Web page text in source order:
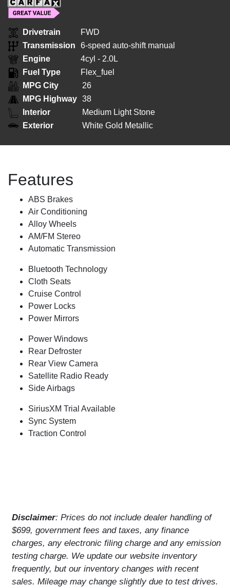
Drivetrain
FWD
Transmission
6-speed auto-shift manual
Engine
4cyl - 2.0L
Fuel Type
Flex_fuel
MPG City
26
MPG Highway 38
Interior
Medium Light Stone
Exterior
White Gold Metallic
Features
ABS Brakes
Air Conditioning
Alloy Wheels
AM/FM Stereo
Automatic Transmission
Bluetooth Technology
Cloth Seats
Cruise Control
Power Locks
Power Mirrors
Power Windows
Rear Defroster
Rear View Camera
Satellite Radio Ready
Side Airbags
SiriusXM Trial Available
Sync System
Traction Control
Disclaimer: Prices do not include dealer handling of
$699, government fees and taxes, any finance
charges, any electronic filing charge and any emission
testing charge. We update our website inventory
frequently, but our inventory changes with recent
sales. Mileage may change slightly due to test drives.